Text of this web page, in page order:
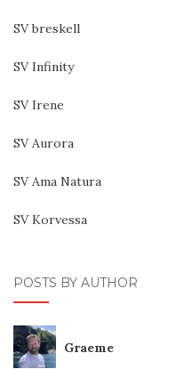
SV breskell
SV Infinity
SV Irene
SV Aurora
SV Ama Natura
SV Korvessa
POSTS BY AUTHOR
Graeme